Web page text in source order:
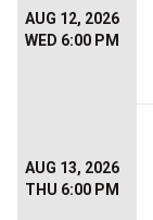
AUG 12, 2026
WED 6:00 PM
AUG 13, 2026
THU 6:00 PM